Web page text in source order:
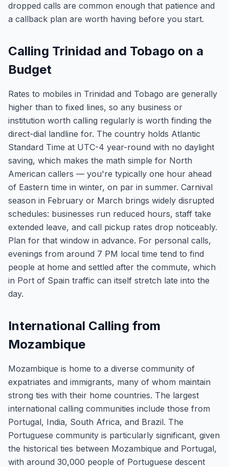
dropped calls are common enough that patience and
a callback plan are worth having before you start.
Calling Trinidad and Tobago on a
Budget
Rates to mobiles in Trinidad and Tobago are generally
higher than to fixed lines, so any business or
institution worth calling regularly is worth finding the
direct-dial landline for. The country holds Atlantic
Standard Time at UTC-4 year-round with no daylight
saving, which makes the math simple for North
American callers — you're typically one hour ahead
of Eastern time in winter, on par in summer. Carnival
season in February or March brings widely disrupted
schedules: businesses run reduced hours, staff take
extended leave, and call pickup rates drop noticeably.
Plan for that window in advance. For personal calls,
evenings from around 7 PM local time tend to find
people at home and settled after the commute, which
in Port of Spain traffic can itself stretch late into the
day.
International Calling from
Mozambique
Mozambique is home to a diverse community of
expatriates and immigrants, many of whom maintain
strong ties with their home countries. The largest
international calling communities include those from
Portugal, India, South Africa, and Brazil. The
Portuguese community is particularly significant, given
the historical ties between Mozambique and Portugal,
with around 30,000 people of Portuguese descent